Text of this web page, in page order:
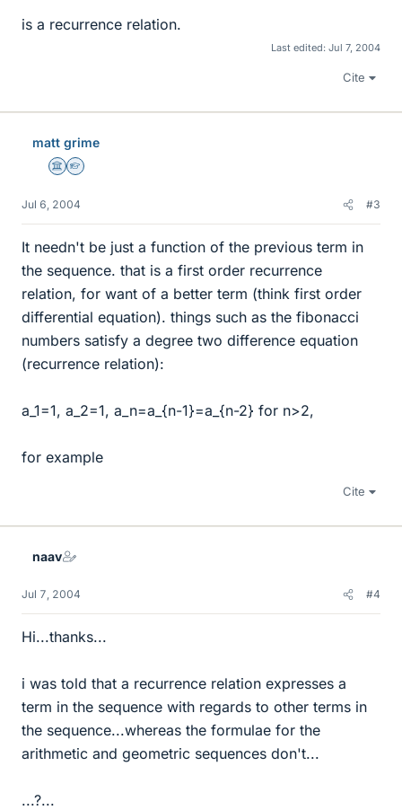
is a recurrence relation.
Last edited: Jul 7, 2004
Cite
matt grime
Science Advisor
Homework Helper
Jul 6, 2004 #3
It needn't be just a function of the previous term in
the sequence. that is a first order recurrence
relation, for want of a better term (think first order
differential equation). things such as the fibonacci
numbers satisfy a degree two difference equation
(recurrence relation):
a_1=1, a_2=1, a_n=a_{n-1}=a_{n-2} for n>2,
for example
Cite
naav
Jul 7, 2004 #4
Hi...thanks...
i was told that a recurrence relation expresses a
term in the sequence with regards to other terms in
the sequence...whereas the formulae for the
arithmetic and geometric sequences don't...
...?...